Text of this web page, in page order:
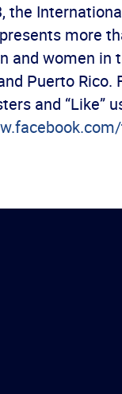
the
more
and women in
Puerto Rico.
and “Like”